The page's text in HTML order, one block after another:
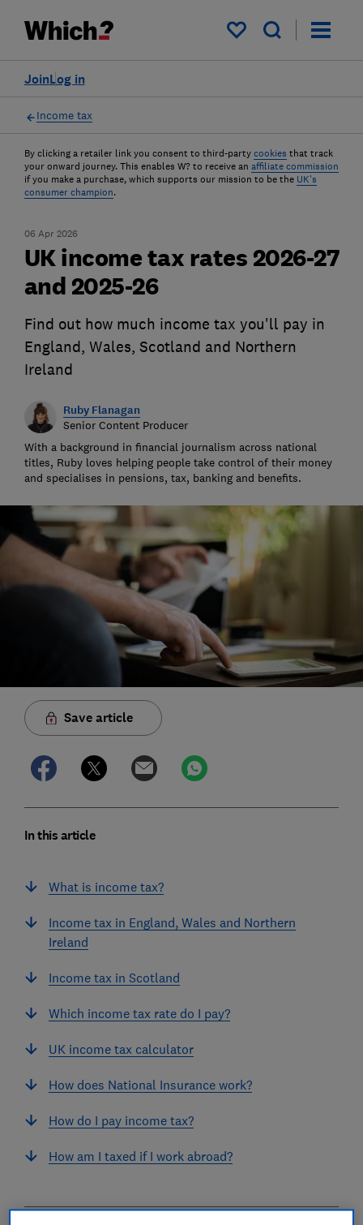
My saved items
Log in
Join
Income tax
By clicking a retailer link you consent to third-party cookies that track
your onward journey. This enables W? to receive an affiliate commission
if you make a purchase, which supports our mission to be the UK's
consumer champion.
06 Apr 2026
UK income tax rates 2026-27
and 2025-26
Find out how much income tax you'll pay in
England, Wales, Scotland and Northern
Ireland
Ruby Flanagan
Senior Content Producer
With a background in financial journalism across national
titles, Ruby loves helping people take control of their money
and specialises in pensions, tax, banking and benefits.
Save article
In this article
What is income tax?
Income tax in England, Wales and Northern
Ireland
Income tax in Scotland
Which income tax rate do I pay?
UK income tax calculator
How does National Insurance work?
How do I pay income tax?
How am I taxed if I work abroad?